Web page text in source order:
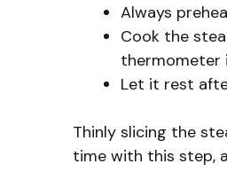
Always
Cook the
thermometer
Let it rest
Thinly slicing the
time with this step,